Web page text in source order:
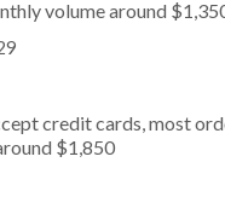
volume around
credit cards, most
$1,850